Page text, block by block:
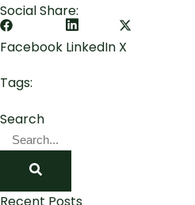
Social Share:
Facebook LinkedIn X
Tags:
Search